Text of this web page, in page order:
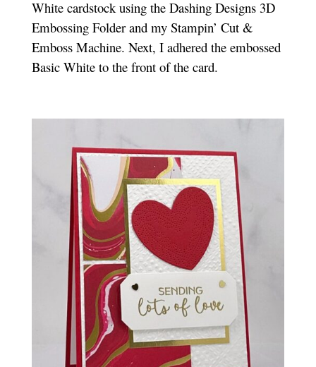
White cardstock using the Dashing Designs 3D
Embossing Folder and my Stampin’ Cut &
Emboss Machine. Next, I adhered the embossed
Basic White to the front of the card.